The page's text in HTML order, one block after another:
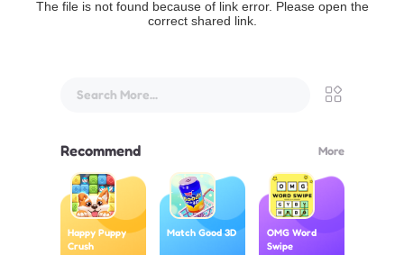
The file is not found because of link error. Please open the
correct shared link.